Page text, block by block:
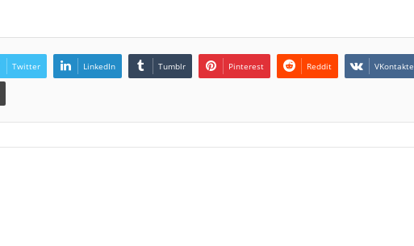
Twitter LinkedIn Tumblr Pinterest Reddit VKontakte